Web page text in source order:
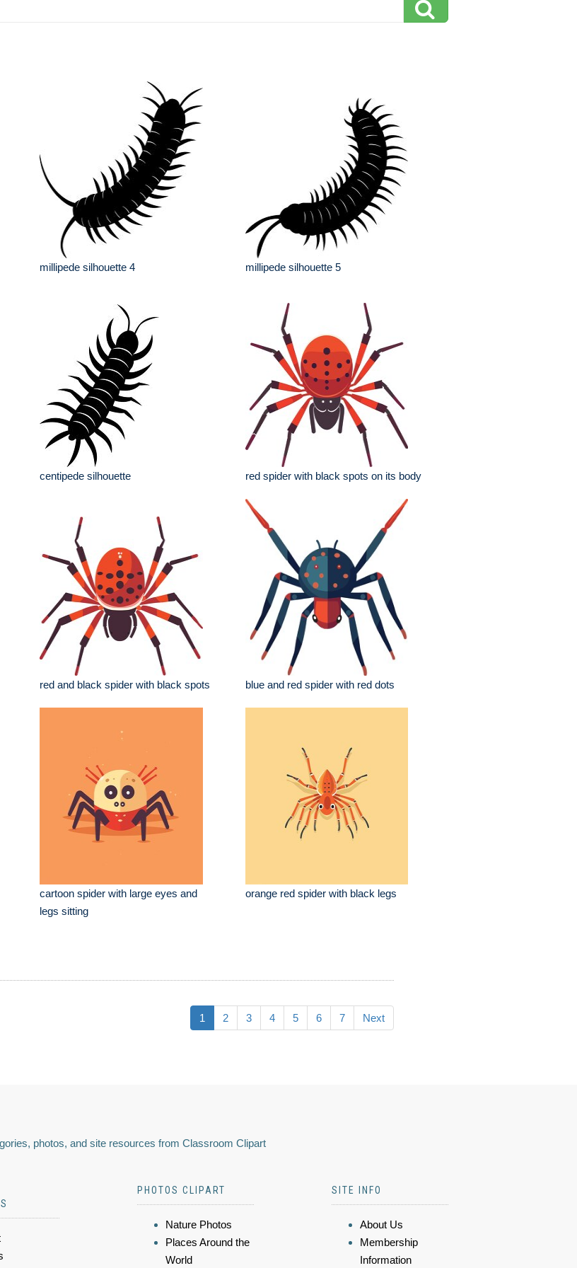
millipede silhouette 4 millipede silhouette 5
centipede silhouette red spider with black spots on its body
red and black spider with black spots blue and red spider with red dots
cartoon spider with large eyes and
legs sitting
orange red spider with black legs
1 2 3 4 5 6 7 Next
photos, and site resources from Classroom Clipart
PHOTOS CLIPART
Nature Photos
Places Around the
World
SITE INFO
About Us
Membership
Information